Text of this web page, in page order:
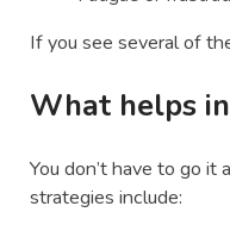
If you see several of
What helps
You don’t have to go
strategies include: